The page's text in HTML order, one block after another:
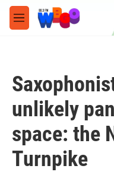
Skip to main content
M
e
unlikely
space: the
Turnpike